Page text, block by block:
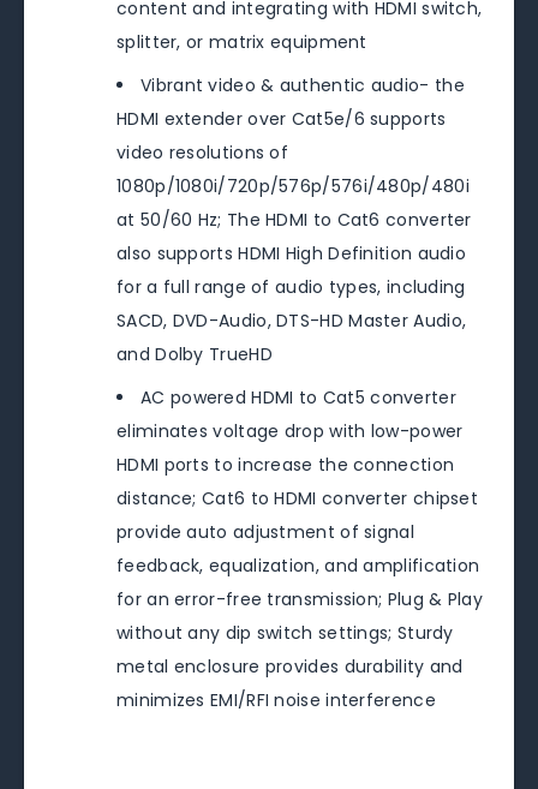
content and integrating with HDMI switch,
splitter, or matrix equipment
Vibrant video & authentic audio- the
HDMI extender over Cat5e/6 supports
video resolutions of
1080p/1080i/720p/576p/576i/480p/480i
at 50/60 Hz; The HDMI to Cat6 converter
also supports HDMI High Definition audio
for a full range of audio types, including
SACD, DVD-Audio, DTS-HD Master Audio,
and Dolby TrueHD
AC powered HDMI to Cat5 converter
eliminates voltage drop with low-power
HDMI ports to increase the connection
distance; Cat6 to HDMI converter chipset
provide auto adjustment of signal
feedback, equalization, and amplification
for an error-free transmission; Plug & Play
without any dip switch settings; Sturdy
metal enclosure provides durability and
minimizes EMI/RFI noise interference